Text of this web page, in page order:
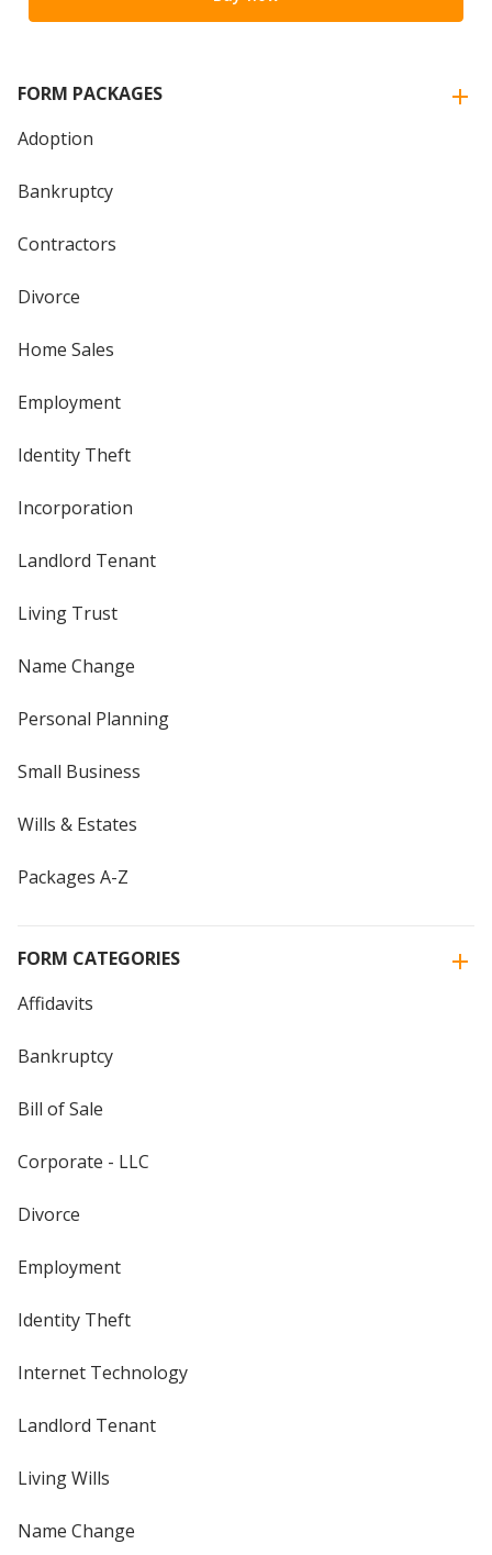
FORM PACKAGES
Adoption
Bankruptcy
Contractors
Divorce
Home Sales
Employment
Identity Theft
Incorporation
Landlord Tenant
Living Trust
Name Change
Personal Planning
Small Business
Wills & Estates
Packages A-Z
FORM CATEGORIES
Affidavits
Bankruptcy
Bill of Sale
Corporate - LLC
Divorce
Employment
Identity Theft
Internet Technology
Landlord Tenant
Living Wills
Name Change